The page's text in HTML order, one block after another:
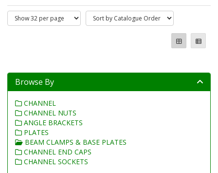
Browse By
CHANNEL
CHANNEL NUTS
ANGLE BRACKETS
PLATES
BEAM CLAMPS & BASE PLATES
CHANNEL END CAPS
CHANNEL SOCKETS